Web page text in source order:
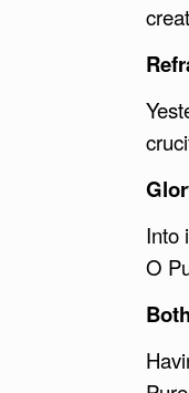
Into
O